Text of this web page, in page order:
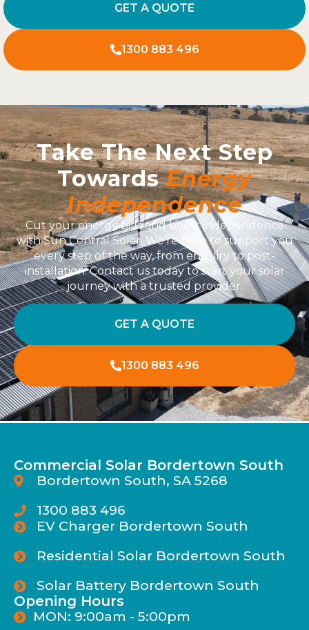
GET A QUOTE
1300 883 496
Take The Next Step
TowardsEnergy
Independence
Cut your energy bills and boost independence
with Sun Central Solar. We’re here to support you
every step of the way, from enquiry to post-
installation. Contact us today to start your solar
journey with a trusted provider.
GET A QUOTE
1300 883 496
Commercial Solar Bordertown South
Bordertown South, SA 5268
1300 883 496
EV Charger Bordertown South
Residential Solar Bordertown South
Solar Battery Bordertown South
Opening Hours
MON: 9:00am - 5:00pm